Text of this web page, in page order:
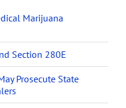
Marijuana
Section 280E
Prosecute State